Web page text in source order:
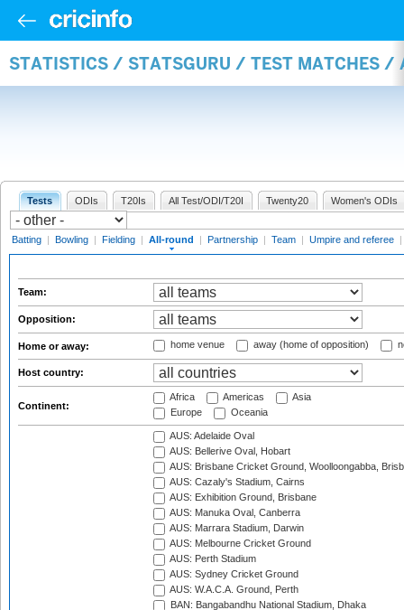
STATISTICS / STATSGURU / TEST MATCHES /
Tests ODIs T20Is All Test/ODI/T20I Twenty20 Women's ODIs
Batting | Bowling | Fielding | All-round | Partnership | Team | Umpire and referee |
Team:
Opposition:
Home or away: home venue away (home of opposition)
Host country:
Continent:
Africa Americas
Asia
Europe
Oceania
AUS: Adelaide Oval
AUS: Bellerive Oval, Hobart
AUS: Brisbane Cricket Ground, Woolloongabba,
AUS: Cazaly's Stadium, Cairns
AUS: Exhibition Ground, Brisbane
AUS: Manuka Oval, Canberra
AUS: Marrara Stadium, Darwin
AUS: Melbourne Cricket Ground
AUS: Perth Stadium
AUS: Sydney Cricket Ground
AUS: W.A.C.A. Ground, Perth
BAN: Bangabandhu National Stadium, Dhaka